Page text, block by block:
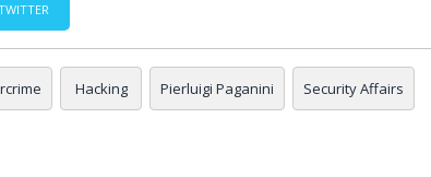
Hacking Pierluigi Paganini Security Affairs